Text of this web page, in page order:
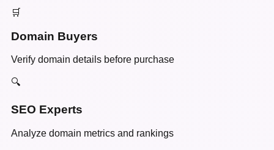
🛒
Domain Buyers
Verify domain details before purchase
🔍
SEO Experts
Analyze domain metrics and rankings